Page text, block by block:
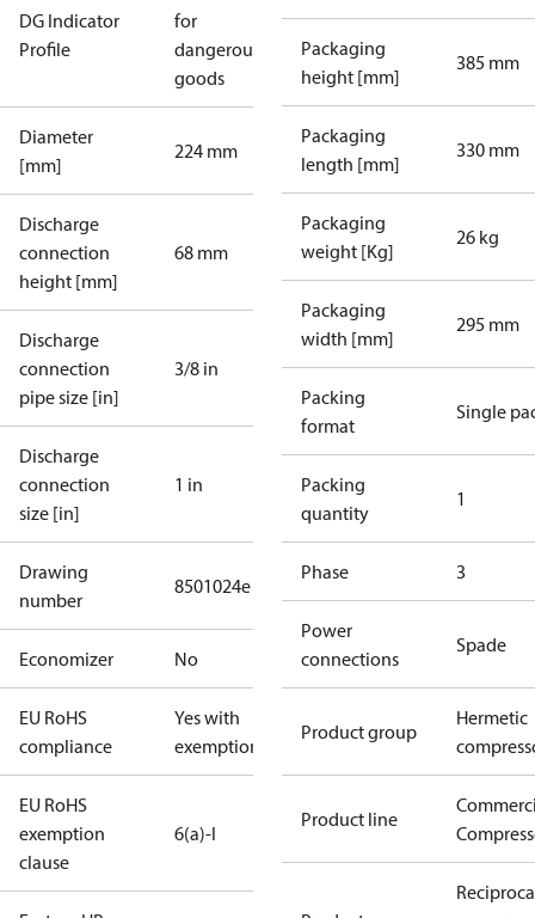
DG Indicator
Profile
for
dangerous
goods
Diameter
[mm]
224 mm
Discharge
connection
height [mm]
68 mm
Discharge
connection
pipe size [in]
3/8 in
Discharge
connection
size [in]
1 in
Drawing
number
8501024e
Economizer No
EU RoHS
compliance
Yes with
exemptions
EU RoHS
exemption
clause
6(a)-I
Packaging
height [mm]
385 mm
Packaging
length [mm]
330 mm
Packaging
weight [Kg]
26 kg
Packaging
width [mm]
295 mm
Packing
format
Single
Packing
quantity
1
Phase 3
Power
connections
Spade
Product group
Hermetic
Product line